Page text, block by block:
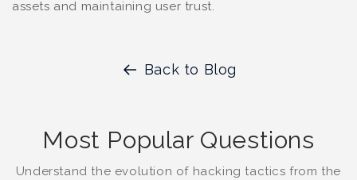
assets and maintaining user trust.
Back to Blog
Most Popular Questions
Understand the evolution of hacking tactics from the